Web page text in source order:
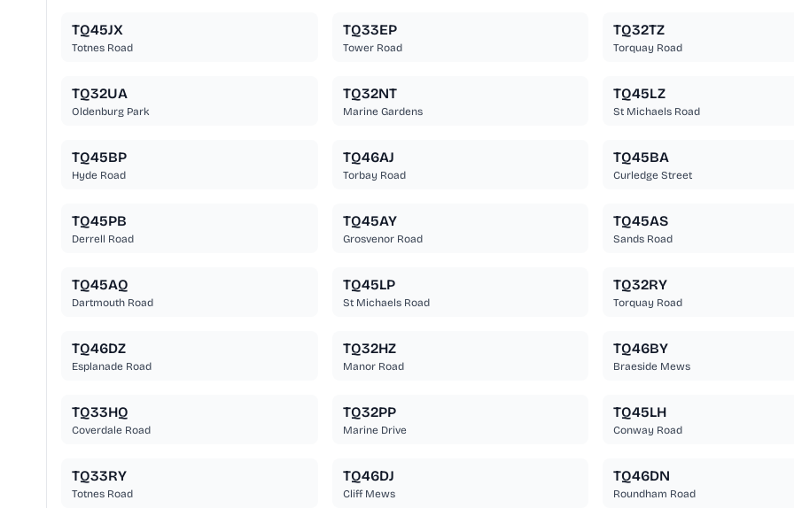
TQ45JX
Totnes Road
TQ33EP
Tower Road
TQ32TZ
Torquay Road
TQ32UA
Oldenburg Park
TQ32NT
Marine Gardens
TQ45LZ
St Michaels Road
TQ45BP
Hyde Road
TQ46AJ
Torbay Road
TQ45BA
Curledge Street
TQ45PB
Derrell Road
TQ45AY
Grosvenor Road
TQ45AS
Sands Road
TQ45AQ
Dartmouth Road
TQ45LP
St Michaels Road
TQ32RY
Torquay Road
TQ46DZ
Esplanade Road
TQ32HZ
Manor Road
TQ46BY
Braeside Mews
TQ33HQ
Coverdale Road
TQ32PP
Marine Drive
TQ45LH
Conway Road
TQ33RY
Totnes Road
TQ46DJ
Cliff Mews
TQ46DN
Roundham Road